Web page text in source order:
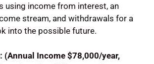
using income from interest, an
stream, and withdrawals for a
into the possible future.
(Annual Income $78,000/year,